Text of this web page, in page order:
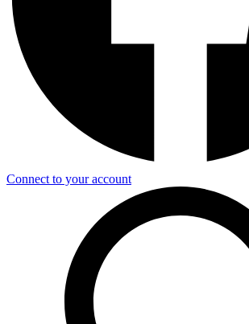
Connect to your account